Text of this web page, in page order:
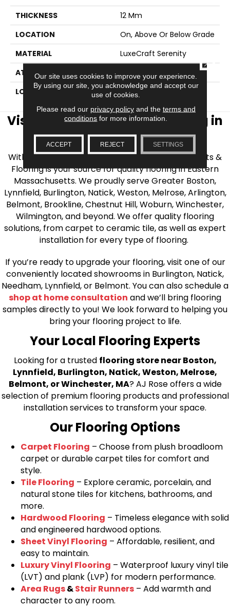
THICKNESS
12 Mm
LOCATION
On, Above Or Below Grade
MATERIAL
LuxeCraft Serenity
ATTACHED PAD
LOOK
Wood
Visit AJ Rose Carpets & Flooring in
the Greater Boston Area
With over 40 years of experience, AJ Rose Carpets &
Flooring is your source for quality flooring in Eastern
Massachusetts. We proudly serve Greater Boston,
Lynnfield, Burlington, Natick, Weston, Melrose, Arlington,
Belmont, Brookline, Chestnut Hill, Woburn, Winchester,
Wilmington, and beyond. We offer quality flooring
solutions, from carpet to ceramic tile, as well as expert
installation for every type of flooring.
If you’re ready to upgrade your flooring, visit one of our
conveniently located showrooms in Burlington, Natick,
Needham, Lynnfield, or Belmont. You can also schedule a
shop at home consultation and we’ll bring flooring
samples directly to you! We look forward to helping you
bring your flooring project to life.
Your Local Flooring Experts
Looking for a trusted flooring store near Boston,
Lynnfield, Burlington, Natick, Weston, Melrose,
Belmont, or Winchester, MA? AJ Rose offers a wide
selection of premium flooring products and professional
installation services to transform your space.
Our Flooring Options
Carpet Flooring – Choose from plush broadloom
carpet or durable carpet tiles for comfort and
style.
Tile Flooring – Explore ceramic, porcelain, and
natural stone tiles for kitchens, bathrooms, and
more.
Hardwood Flooring – Timeless elegance with solid
and engineered hardwood options.
Sheet Vinyl Flooring – Affordable, resilient, and
easy to maintain.
Luxury Vinyl Flooring – Waterproof luxury vinyl tile
(LVT) and plank (LVP) for modern performance.
Area Rugs&Stair Runners – Add warmth and
character to any room.
Our site uses cookies to improve your experience.
By using our site, you acknowledge and accept our
use of cookies.
Please read our privacy policyand the terms and
conditions for more information.
ACCEPT REJECT SETTINGS